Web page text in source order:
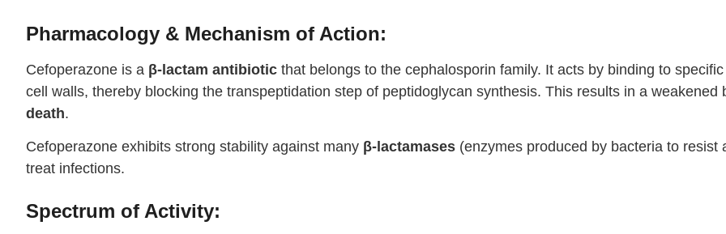
Pharmacology & Mechanism of Action:
Cefoperazone is a β-lactam antibiotic that belongs to the cephalosporin family. It acts by binding to
cell walls, thereby blocking the transpeptidation step of peptidoglycan synthesis. This results in a
death.
Cefoperazone exhibits strong stability against many β-lactamases (enzymes produced by bacteria to
treat infections.
Spectrum of Activity: